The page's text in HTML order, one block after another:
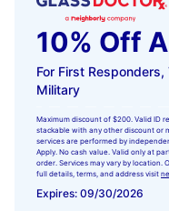
10% Off
For First
Military
Maximum discount of $200. Valid ID
stackable with any other discount or
services are performed by
Apply. No cash value. Valid only at
order. Services may vary by location.
full details, terms, and address visit
Expires: 09/30/2026